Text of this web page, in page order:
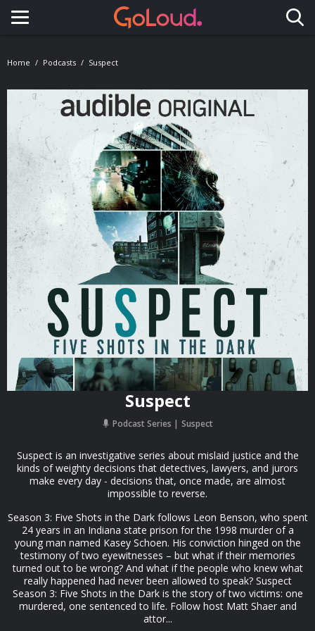
Toggle navigation
Home Podcasts Suspect
Suspect
Podcast Series Suspect
Suspect is an investigative series about mislaid justice and the
kinds of weighty decisions that detectives, lawyers, and jurors
make every day - decisions that, once made, are almost
impossible to reverse.
Season 3: Five Shots in the Dark follows Leon Benson, who spent
24 years in an Indiana state prison for the 1998 murder of a
young man named Kasey Schoen. His conviction hinged on the
testimony of two eyewitnesses – but what if their memories
turned out to be wrong? And what if the people who knew what
really happened had never been allowed to speak? Suspect
Season 3: Five Shots in the Dark is the story of two victims: one
murdered, one sentenced to life. Follow host Matt Shaer and
attor...